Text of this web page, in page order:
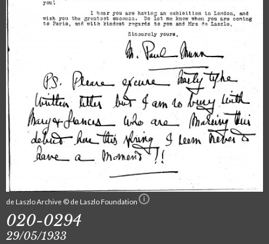
de Laszlo Archive © de Laszlo Foundation
020-0294
29/05/1933